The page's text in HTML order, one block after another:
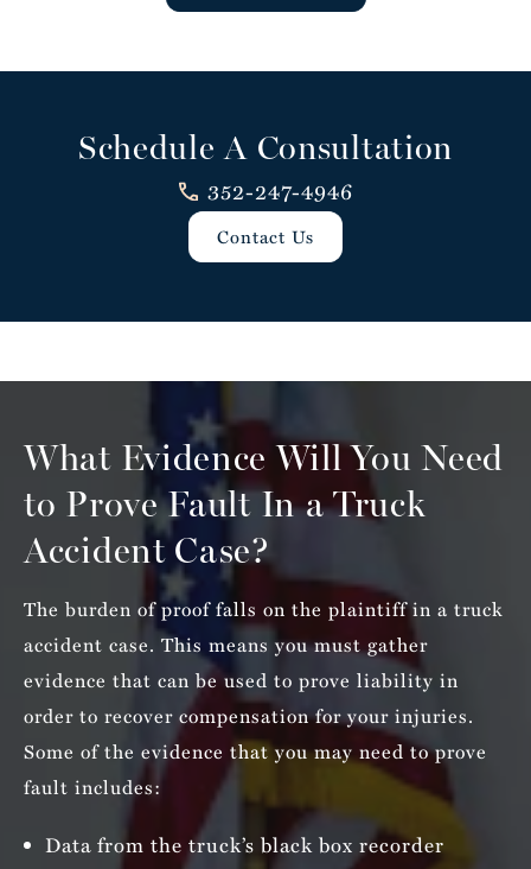
Schedule A Consultation
352-247-4946
Contact Us
What Evidence Will You Need
to Prove Fault In a Truck
Accident Case?
The burden of proof falls on the plaintiff in a truck
accident case. This means you must gather
evidence that can be used to prove liability in
order to recover compensation for your injuries.
Some of the evidence that you may need to prove
fault includes:
Data from the truck’s black box recorder